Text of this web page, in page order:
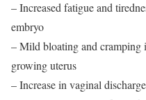
– Increased fatigue and
embryo
– Mild bloating and cramping
growing uterus
– Increase in vaginal